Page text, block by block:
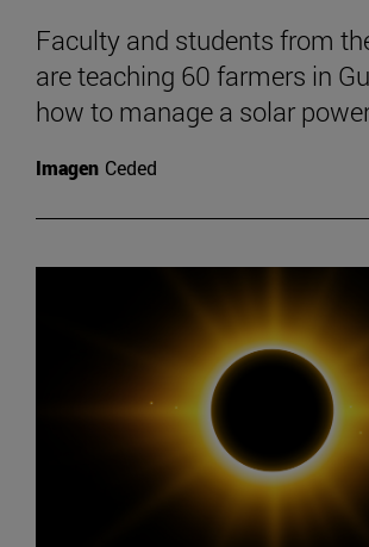
Faculty and students from
are teaching 60 farmers in
how to manage a solar
Imagen Ceded